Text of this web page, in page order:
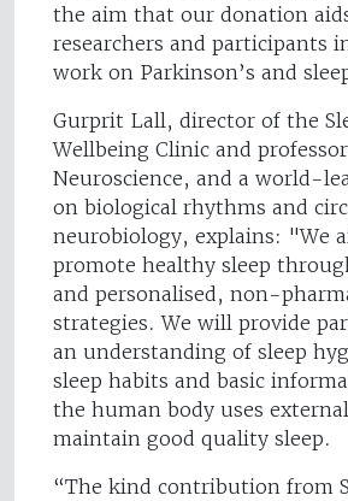
the aim that our donation
researchers and participants
work on Parkinson’s and
Gurprit Lall, director of the
Wellbeing Clinic and
Neuroscience, and a world-
on biological rhythms and
neurobiology, explains: "We
promote healthy sleep
and personalised, non-
strategies. We will provide
an understanding of sleep
sleep habits and basic
the human body uses
maintain good quality sleep.
“The kind contribution from